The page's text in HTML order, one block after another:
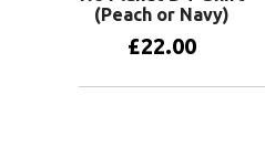
(Peach or Navy)
£22.00